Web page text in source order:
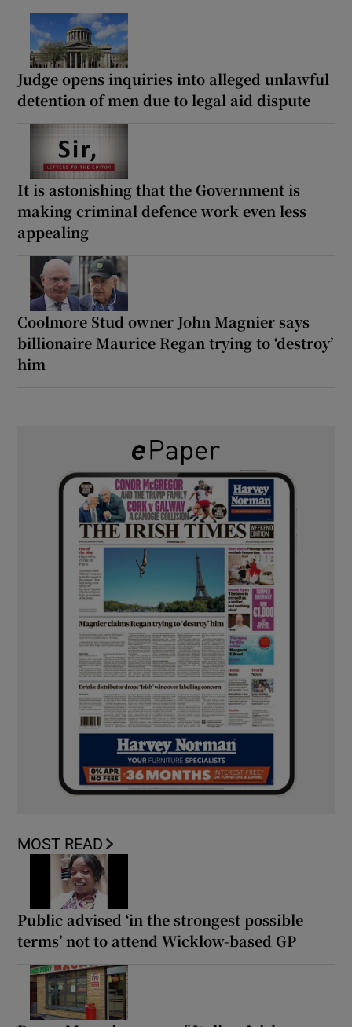
Judge opens inquiries into alleged unlawful
detention of men due to legal aid dispute
It is astonishing that the Government is
making criminal defence work even less
appealing
Coolmore Stud owner John Magnier says
billionaire Maurice Regan trying to ‘destroy’
him
MOST READ
Public advised ‘in the strongest possible
terms’ not to attend Wicklow-based GP